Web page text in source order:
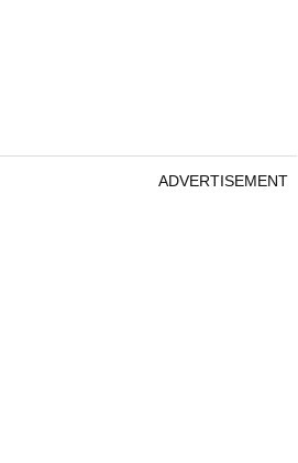
ADVERTISEMENT